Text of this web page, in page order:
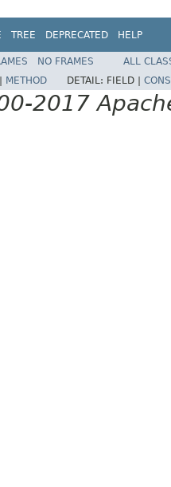
TREE DEPRECATED HELP
NO FRAMES
ALL
METHOD DETAIL: FIELD |
2017